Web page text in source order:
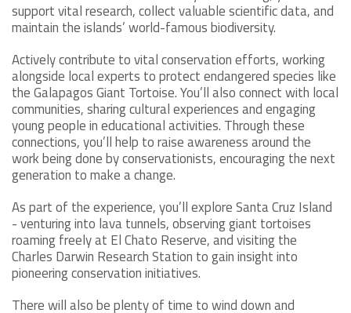
support vital research, collect valuable scientific data, and
maintain the islands’ world-famous biodiversity.
Actively contribute to vital conservation efforts, working
alongside local experts to protect endangered species like
the Galapagos Giant Tortoise. You’ll also connect with local
communities, sharing cultural experiences and engaging
young people in educational activities. Through these
connections, you’ll help to raise awareness around the
work being done by conservationists, encouraging the next
generation to make a change.
As part of the experience, you’ll explore Santa Cruz Island
- venturing into lava tunnels, observing giant tortoises
roaming freely at El Chato Reserve, and visiting the
Charles Darwin Research Station to gain insight into
pioneering conservation initiatives.
There will also be plenty of time to wind down and